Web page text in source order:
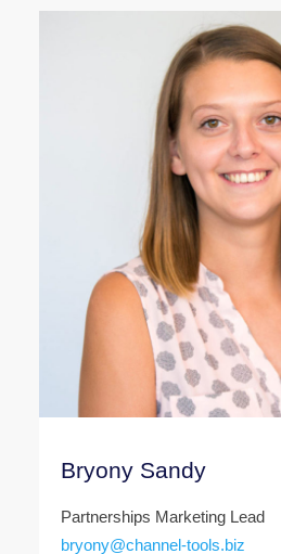
Bryony Sandy
Partnerships Marketing Lead
bryony@channel-tools.biz